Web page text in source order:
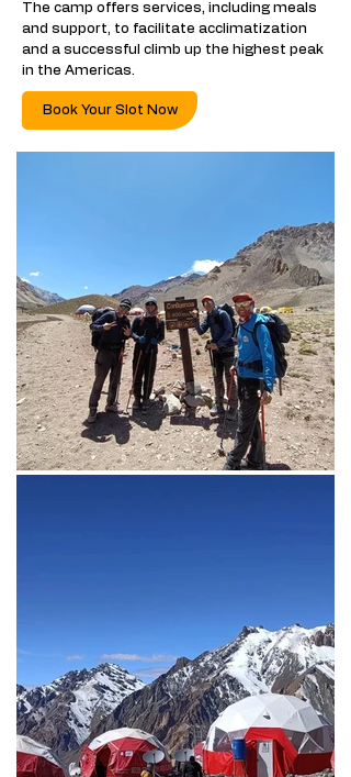
The camp offers services, including meals
and support, to facilitate acclimatization
and a successful climb up the highest peak
in the Americas.
Book Your Slot Now